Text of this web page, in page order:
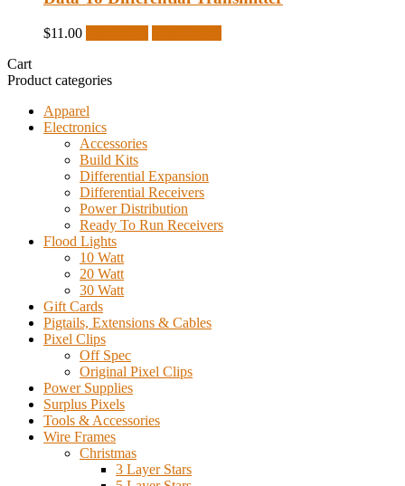
$11.00
Cart
Product categories
Apparel
Electronics
Accessories
Build Kits
Differential Expansion
Differential Receivers
Power Distribution
Ready To Run Receivers
Flood Lights
10 Watt
20 Watt
30 Watt
Gift Cards
Pigtails, Extensions & Cables
Pixel Clips
Off Spec
Original Pixel Clips
Power Supplies
Surplus Pixels
Tools & Accessories
Wire Frames
Christmas
3 Layer Stars